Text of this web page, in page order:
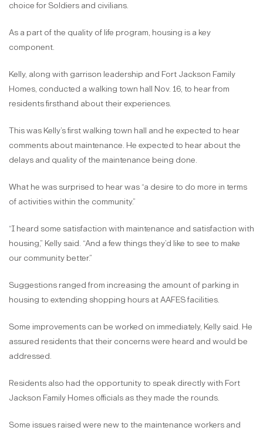
choice for Soldiers and civilians.
As a part of the quality of life program, housing is a key
component.
Kelly, along with garrison leadership and Fort Jackson Family
Homes, conducted a walking town hall Nov. 16, to hear from
residents firsthand about their experiences.
This was Kelly’s first walking town hall and he expected to hear
comments about maintenance. He expected to hear about the
delays and quality of the maintenance being done.
What he was surprised to hear was “a desire to do more in terms
of activities within the community.”
“I heard some satisfaction with maintenance and satisfaction with
housing,” Kelly said. “And a few things they’d like to see to make
our community better.”
Suggestions ranged from increasing the amount of parking in
housing to extending shopping hours at AAFES facilities.
Some improvements can be worked on immediately, Kelly said. He
assured residents that their concerns were heard and would be
addressed.
Residents also had the opportunity to speak directly with Fort
Jackson Family Homes officials as they made the rounds.
Some issues raised were new to the maintenance workers and